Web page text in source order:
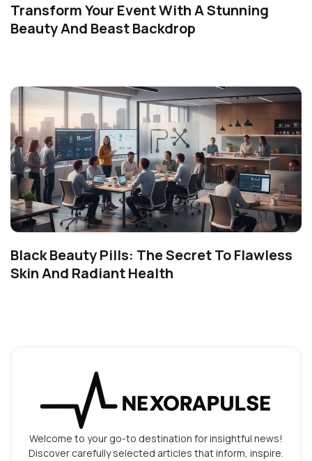
Transform Your Event With A Stunning
Beauty And Beast Backdrop
Black Beauty Pills: The Secret To Flawless
Skin And Radiant Health
Welcome to your go-to destination for insightful news!
Discover carefully selected articles that inform, inspire.